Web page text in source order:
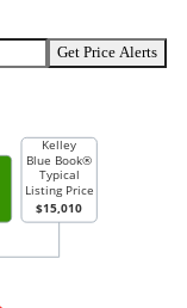
Get Price Alerts